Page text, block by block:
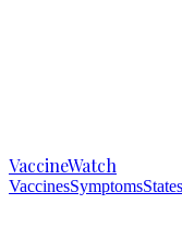
VaccineWatch
VaccinesSymptomsStates